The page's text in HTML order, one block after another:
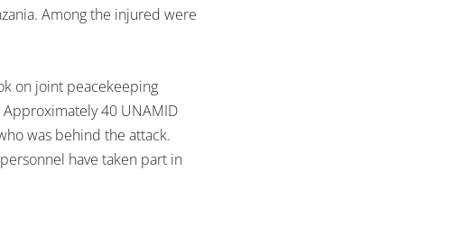
Among the injured were
on joint peacekeeping
40 UNAMID
was behind the attack.
have taken part in